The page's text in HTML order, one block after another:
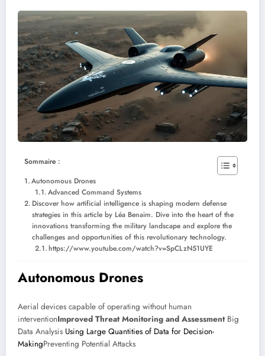
Sommaire :
Autonomous Drones
Advanced Command Systems
Discover how artificial intelligence is shaping modern defense
strategies in this article by Léa Benaim. Dive into the heart of the
innovations transforming the military landscape and explore the
challenges and opportunities of this revolutionary technology.
https://www.youtube.com/watch?v=SpCLzN51UYE
Autonomous Drones
Aerial devices capable of operating without human
interventionImproved Threat Monitoring and AssessmentBig
Data Analysis Using Large Quantities of Data for Decision-
MakingPreventing Potential Attacks